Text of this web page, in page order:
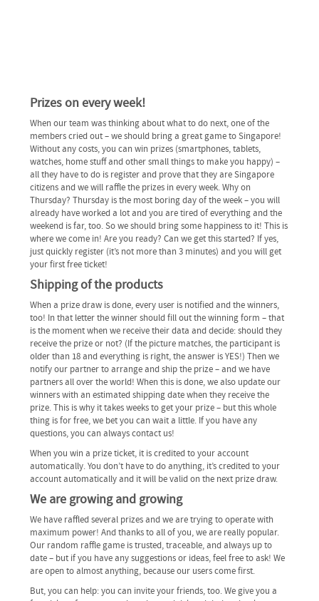
Prizes on every week!
When our team was thinking about what to do next, one of the
members cried out – we should bring a great game to Singapore!
Without any costs, you can win prizes (smartphones, tablets,
watches, home stuff and other small things to make you happy) –
all they have to do is register and prove that they are Singapore
citizens and we will raffle the prizes in every week. Why on
Thursday? Thursday is the most boring day of the week – you will
already have worked a lot and you are tired of everything and the
weekend is far, too. So we should bring some happiness to it! This is
where we come in! Are you ready? Can we get this started? If yes,
just quickly register (it’s not more than 3 minutes) and you will get
your first free ticket!
Shipping of the products
When a prize draw is done, every user is notified and the winners,
too! In that letter the winner should fill out the winning form – that
is the moment when we receive their data and decide: should they
receive the prize or not? (If the picture matches, the participant is
older than 18 and everything is right, the answer is YES!) Then we
notify our partner to arrange and ship the prize – and we have
partners all over the world! When this is done, we also update our
winners with an estimated shipping date when they receive the
prize. This is why it takes weeks to get your prize – but this whole
thing is for free, we bet you can wait a little. If you have any
questions, you can always contact us!
When you win a prize ticket, it is credited to your account
automatically. You don’t have to do anything, it’s credited to your
account automatically and it will be valid on the next prize draw.
We are growing and growing
We have raffled several prizes and we are trying to operate with
maximum power! And thanks to all of you, we are really popular.
Our random raffle game is trusted, traceable, and always up to
date – but if you have any suggestions or ideas, feel free to ask! We
are open to almost anything, because our users come first.
But, you can help: you can invite your friends, too. We give you a